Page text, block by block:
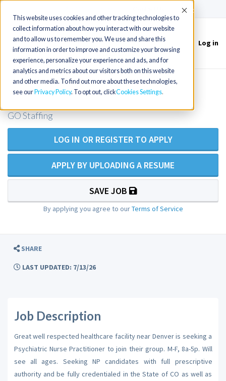
This website uses cookies and other tracking technologies to
collect information about how you interact with our website
and to allow us to remember you. We use and share this
information in order to improve and customize your browsing
experience, personalize your experience and ads, and for
analytics and metrics about our visitors both on this website
and other media. To find out more about these technologies,
see our Privacy Policy. To opt out, clickCookies Settings
Accept
Toggle
navigation
Log in
Psych NP near Denver, CO
GO Staffing
LOG IN OR REGISTER TO APPLY
APPLY BY UPLOADING A RESUME
SAVE JOB
By applying you agree to ourTerms of Service
SHARE
LAST UPDATED: 7/13/26
Job Description
Great well respected healthcare facility near Denver is seeking a
Psychiatric Nurse Practitioner to join their group. M-F, 8a-5p. Will
see all ages. Seeking NP candidates with full prescriptive
authority and be fully credentialed in the State of CO as well as